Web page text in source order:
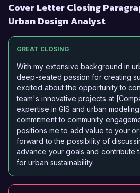
Cover Letter Closing
Urban Design Analyst
GREAT CLOSING
With my extensive background in
deep-seated passion for creating
excited about the opportunity to
team's innovative projects at
expertise in GIS and urban
commitment to community
positions me to add value to your
forward to the possibility of
advance your goals and contribute
for urban sustainability.